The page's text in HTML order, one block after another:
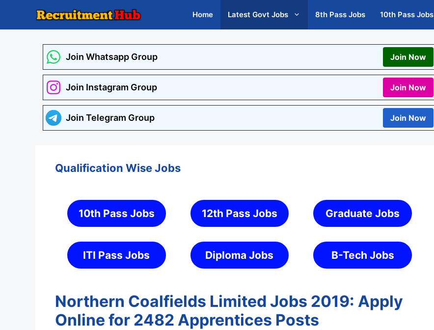
Home Latest Govt Jobs 8th Pass Jobs 10th Pass Jobs
Join Whatsapp Group Join Now
Join Instagram Group Join Now
Join Telegram Group Join Now
Qualification Wise Jobs
10th Pass Jobs 12th Pass Jobs Graduate Jobs
ITI Pass Jobs Diploma Jobs B-Tech Jobs
Northern Coalfields Limited Jobs 2019: Apply
Online for 2482 Apprentices Posts